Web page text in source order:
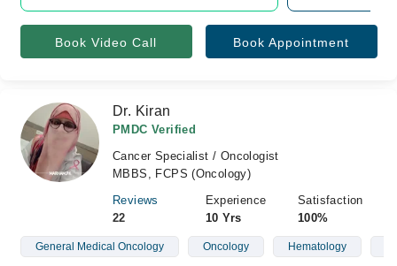
Book Video Call Book Appointment
Dr. Kiran
PMDC Verified
Cancer Specialist / Oncologist
MBBS, FCPS (Oncology)
Reviews
22
Experience
10 Yrs
Satisfaction
100%
General Medical Oncology Oncology Hematology